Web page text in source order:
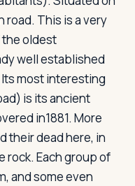
road. This is a very
oldest
well established
most interesting
is its ancient
in1881. More
their dead here, in
rock. Each group of
and some even